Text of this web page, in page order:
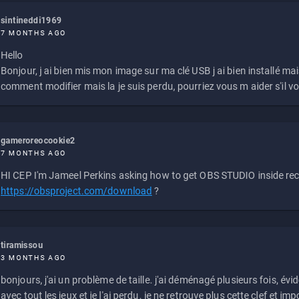
sintineddi1969
7 MONTHS AGO
Hello
Bonjour, j ai bien mis mon image sur ma clé USB j ai bien installé
comment modifier mais la je suis perdu, pourriez vous m aider s'il
gameroreocookie2
7 MONTHS AGO
HI CEP I'm Jameel Perkins asking how to get OBS STUDIO inside
https://obsproject.com/download ?
tiramissou
3 MONTHS AGO
bonjours, j'ai un problème de taille. j'ai déménagé plusieurs fois,
avec tout les jeux et je l'ai perdu. je ne retrouve plus cette clef et